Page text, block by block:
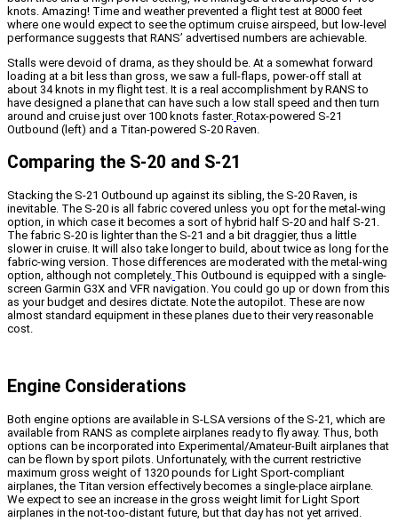
knots. Amazing! Time and weather prevented a flight test at 8000 feet
where one would expect to see the optimum cruise airspeed, but low-level
performance suggests that RANS’ advertised numbers are achievable.
Stalls were devoid of drama, as they should be. At a somewhat forward
loading at a bit less than gross, we saw a full-flaps, power-off stall at
about 34 knots in my flight test. It is a real accomplishment by RANS to
have designed a plane that can have such a low stall speed and then turn
around and cruise just over 100 knots faster. Rotax-powered S-21
Outbound (left) and a Titan-powered S-20 Raven.
Comparing the S-20 and S-21
Stacking the S-21 Outbound up against its sibling, the S-20 Raven, is
inevitable. The S-20 is all fabric covered unless you opt for the metal-wing
option, in which case it becomes a sort of hybrid half S-20 and half S-21.
The fabric S-20 is lighter than the S-21 and a bit draggier, thus a little
slower in cruise. It will also take longer to build, about twice as long for the
fabric-wing version. Those differences are moderated with the metal-wing
option, although not completely. This Outbound is equipped with a single-
screen Garmin G3X and VFR navigation. You could go up or down from this
as your budget and desires dictate. Note the autopilot. These are now
almost standard equipment in these planes due to their very reasonable
cost.
Engine Considerations
Both engine options are available in S-LSA versions of the S-21, which are
available from RANS as complete airplanes ready to fly away. Thus, both
options can be incorporated into Experimental/Amateur-Built airplanes that
can be flown by sport pilots. Unfortunately, with the current restrictive
maximum gross weight of 1320 pounds for Light Sport-compliant
airplanes, the Titan version effectively becomes a single-place airplane.
We expect to see an increase in the gross weight limit for Light Sport
airplanes in the not-too-distant future, but that day has not yet arrived.